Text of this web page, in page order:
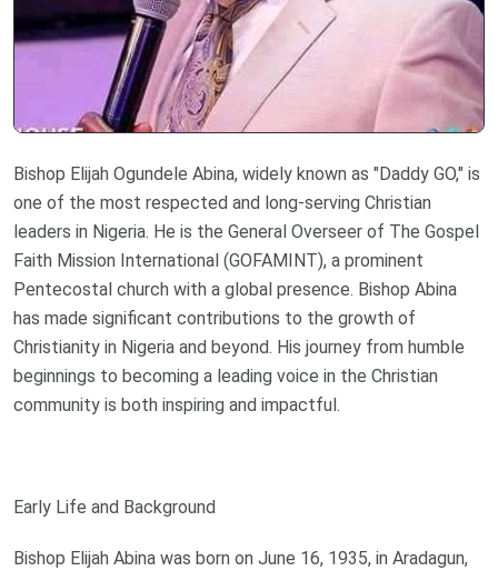
Bishop Elijah Ogundele Abina, widely known as "Daddy GO," is
one of the most respected and long-serving Christian
leaders in Nigeria. He is the General Overseer of The Gospel
Faith Mission International (GOFAMINT), a prominent
Pentecostal church with a global presence. Bishop Abina
has made significant contributions to the growth of
Christianity in Nigeria and beyond. His journey from humble
beginnings to becoming a leading voice in the Christian
community is both inspiring and impactful.
Early Life and Background
Bishop Elijah Abina was born on June 16, 1935, in Aradagun,